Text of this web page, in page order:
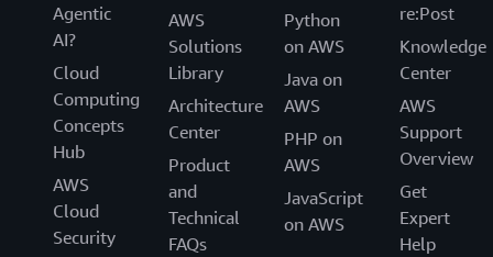
Agentic
AI?
Cloud
Computing
Concepts
Hub
AWS
Cloud
Security
AWS
Solutions
Library
Architecture
Center
Product
and
Technical
FAQs
Python
on AWS
Java on
AWS
PHP on
AWS
JavaScript
on AWS
re:Post
Knowledge
Center
AWS
Support
Overview
Get
Expert
Help